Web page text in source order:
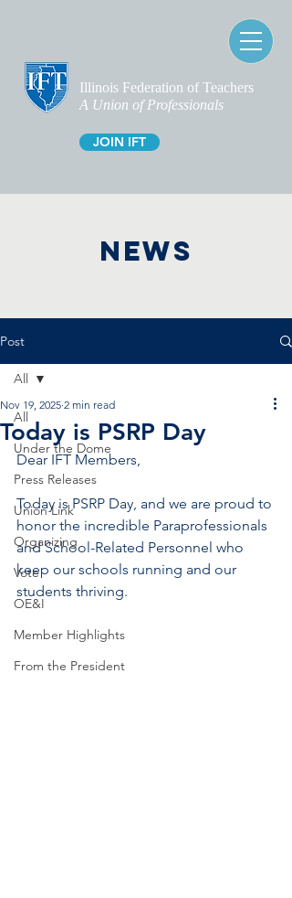
Illinois Federation of Teachers
A Union of Professionals
JOIN IFT
NEWS
Post
All
Under the Dome
Press Releases
Union Link
Organizing
Vote
OE&I
Member Highlights
From the President
All
Today is PSRP Day
Nov 19, 2025 2 min read
Dear IFT Members,
Today is PSRP Day, and we are proud to
honor the incredible Paraprofessionals
and School-Related Personnel who
keep our schools running and our
students thriving.